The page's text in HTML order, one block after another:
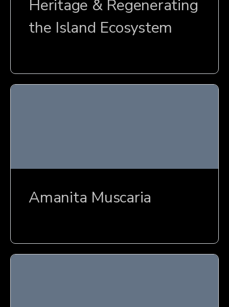
Heritage & Regenerating
the Island Ecosystem
Amanita Muscaria